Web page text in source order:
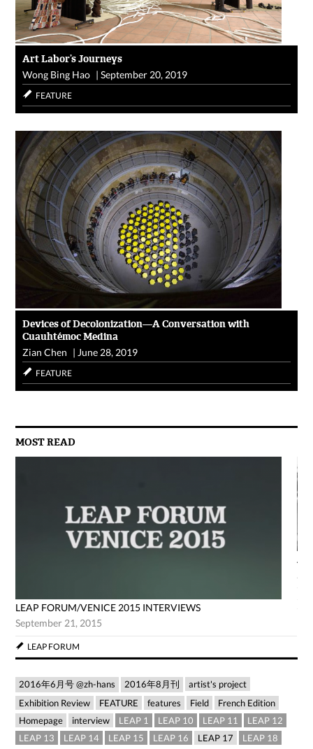
Art Labor’s Journeys
Wong Bing Hao |September 20, 2019
FEATURE
Devices of Decolonization—A Conversation with
Cuauhtémoc Medina
Zian Chen |June 28, 2019
FEATURE
MOST READ
LEAP FORUM/VENICE 2015 INTERVIEWS
September 21, 2015
LEAP FORUM
2016年6月号 @zh-hans 2016年8月刊
artist's project
Exhibition Review
FEATURE features Field
French Edition
Homepage
interview LEAP 1 LEAP 10 LEAP 11
LEAP 12
LEAP 13
LEAP 14 LEAP 15 LEAP 16 LEAP 17 LEAP 18